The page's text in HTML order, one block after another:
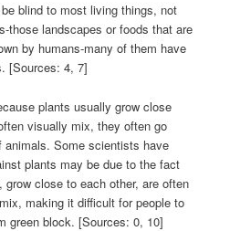
blind to most living things, not
those landscapes or foods that are
by humans-many of them have
[Sources: 4, 7]
plants usually grow close
visually mix, they often go
animals. Some scientists have
plants may be due to the fact
close to each other, are often
making it difficult for people to
green block. [Sources: 0, 10]